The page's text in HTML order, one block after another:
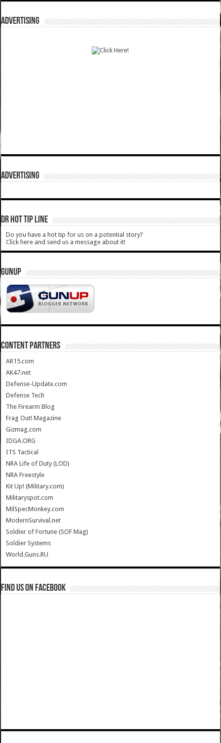
ADVERTISING
ADVERTISING
DR HOT TIP LINE
Do you have a hot tip for us on a potential story?
Click here and send us a message about it!
GUNUP
CONTENT PARTNERS
AR15.com
AK47.net
Defense-Update.com
Defense Tech
The Firearm Blog
Frag Out! Magazine
Gizmag.com
IDGA.ORG
ITS Tactical
NRA Life of Duty (LOD)
NRA Freestyle
Kit Up! (Military.com)
Militaryspot.com
MilSpecMonkey.com
ModernSurvival.net
Soldier of Fortune (SOF Mag)
Soldier Systems
World.Guns.RU
Find us on Facebook